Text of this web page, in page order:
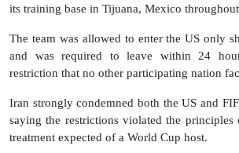
its training base in Tijuana, Mexico
The team was allowed to enter the US only
and was required to leave within 24
restriction that no other participating nation
Iran strongly condemned both the US and
saying the restrictions violated the principles
treatment expected of a World Cup host.